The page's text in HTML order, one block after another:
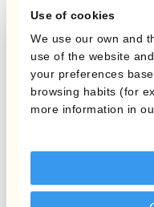
Use of cookies
We use our own and
use of the website
your preferences
browsing habits (for
more information in
Kantox News
Kantox
Approval